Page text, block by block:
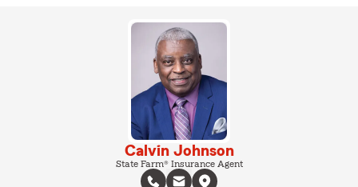
Calvin Johnson
State Farm® Insurance Agent